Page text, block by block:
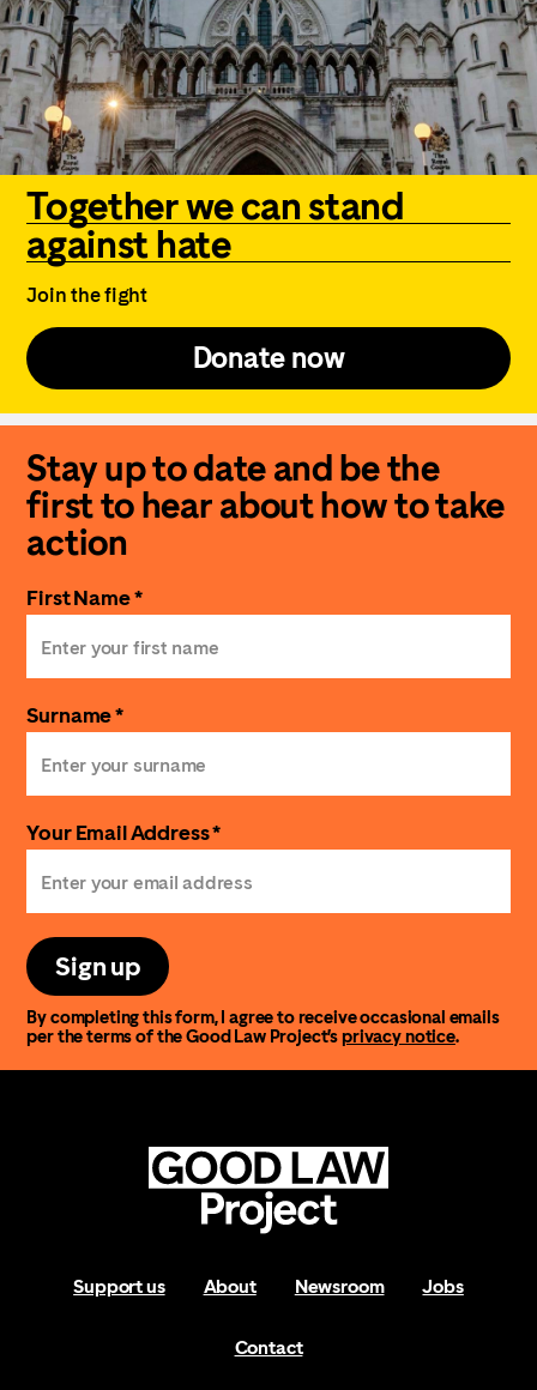
Together we can stand
against hate
Join the fight
Donate now
Stay up to date and be the
first to hear about how to take
action
First Name *
Surname *
Your Email Address *
Sign up
By completing this form, I agree to receive occasional emails
per the terms of the Good Law Project’sprivacy notice.
Support us About Newsroom Jobs
Contact